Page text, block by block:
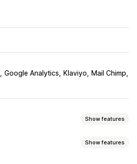
Google Analytics Klaviyo
Mail Chimp
Show features
Show features